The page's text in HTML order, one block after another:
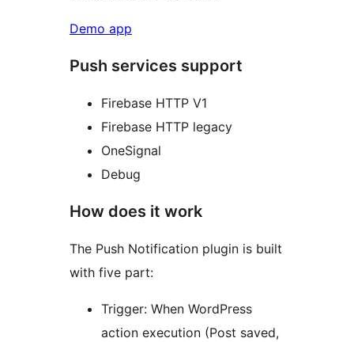
Demo app
Push services support
Firebase HTTP V1
Firebase HTTP legacy
OneSignal
Debug
How does it work
The Push Notification plugin is built
with five part:
Trigger: When WordPress
action execution (Post saved,